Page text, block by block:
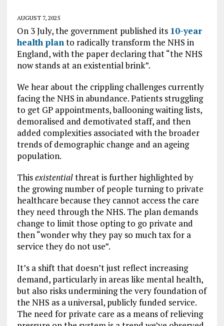
AUGUST 7, 2025
On 3 July, the government published its 10-year
health planto radically transform the NHS in
England, with the paper declaring that “the NHS
now stands at an existential brink”.
We hear about the crippling challenges currently
facing the NHS in abundance. Patients struggling
to get GP appointments, ballooning waiting lists,
demoralised and demotivated staff, and then
added complexities associated with the broader
trends of demographic change and an ageing
population.
Thisexistentialthreat is further highlighted by
the growing number of people turning to private
healthcare because they cannot access the care
they need through the NHS. The plan demands
change to limit those opting to go private and
then “wonder why they pay so much tax for a
service they do not use”.
It’s a shift that doesn’t just reflect increasing
demand, particularly in areas like mental health,
but also risks undermining the very foundation of
the NHS as a universal, publicly funded service.
The need for private care as a means of relieving